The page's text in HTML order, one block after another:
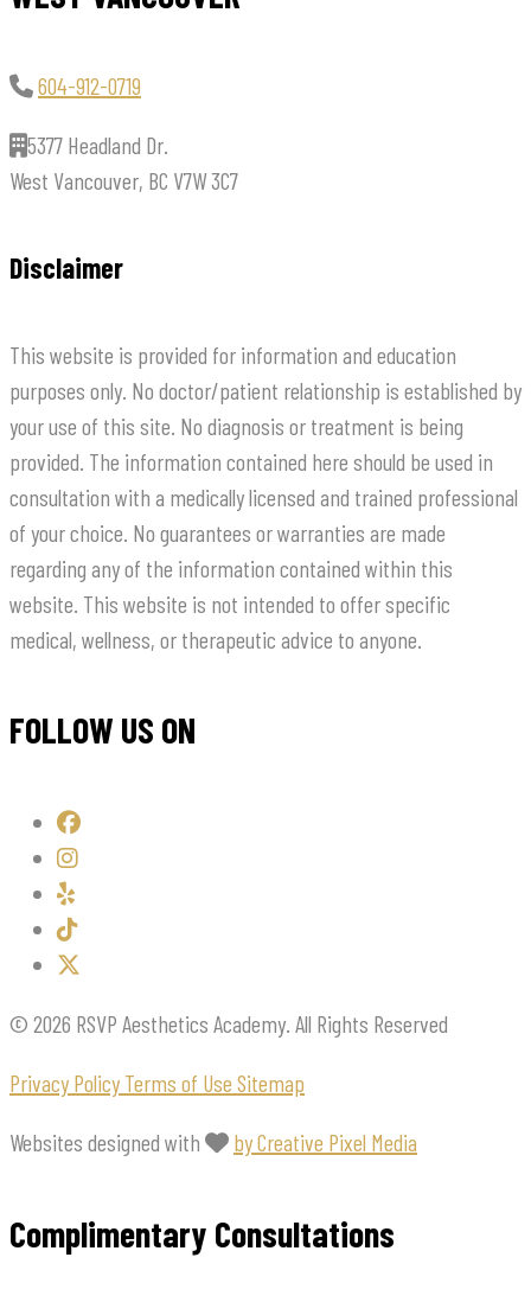
604-912-0719
5377 Headland Dr.
West Vancouver, BC V7W 3C7
Disclaimer
This website is provided for information and education
purposes only. No doctor/patient relationship is established by
your use of this site. No diagnosis or treatment is being
provided. The information contained here should be used in
consultation with a medically licensed and trained professional
of your choice. No guarantees or warranties are made
regarding any of the information contained within this
website. This website is not intended to offer specific
medical, wellness, or therapeutic advice to anyone.
FOLLOW US ON
© 2026 RSVP Aesthetics Academy. All Rights Reserved
Privacy Policy Terms of Use Sitemap
Websites designed with by Creative Pixel Media
Complimentary Consultations